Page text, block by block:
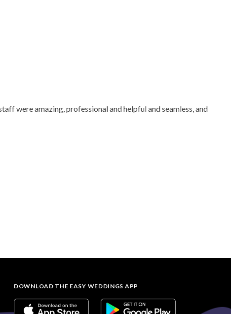
were amazing, professional and helpful and seamless, and
DOWNLOAD THE EASY WEDDINGS APP